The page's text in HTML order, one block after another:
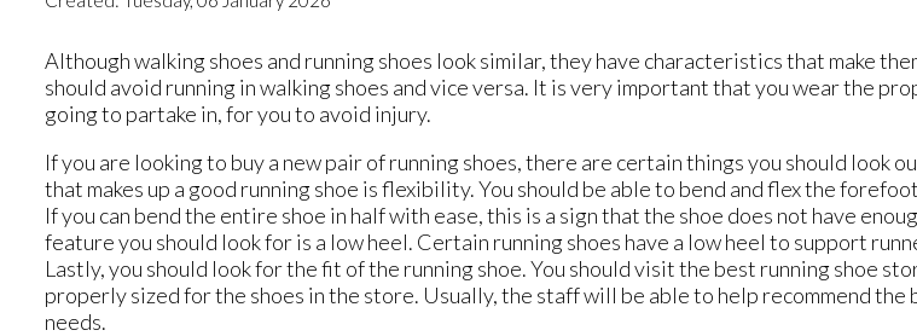
Although walking shoes and running shoes look similar, they have characteristics that make
should avoid running in walking shoes and vice versa. It is very important that you wear the
going to partake in, for you to avoid injury.
If you are looking to buy a new pair of running shoes, there are certain things you should look
that makes up a good running shoe is flexibility. You should be able to bend and flex the
If you can bend the entire shoe in half with ease, this is a sign that the shoe does not have
feature you should look for is a low heel. Certain running shoes have a low heel to support
Lastly, you should look for the fit of the running shoe. You should visit the best running shoe
properly sized for the shoes in the store. Usually, the staff will be able to help recommend the
needs.